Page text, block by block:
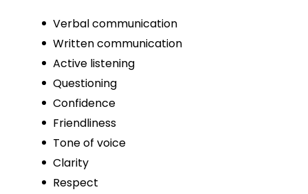
Verbal communication
Written communication
Active listening
Questioning
Confidence
Friendliness
Tone of voice
Clarity
Respect